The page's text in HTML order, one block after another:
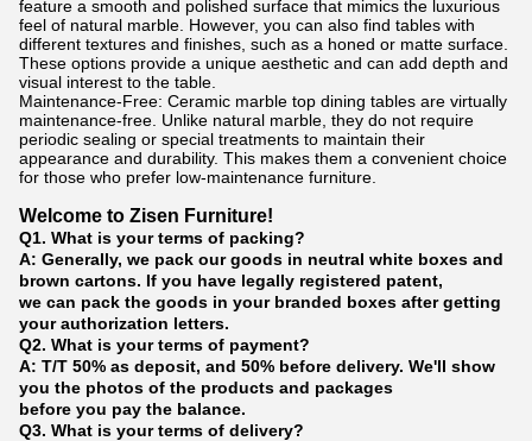
feature a smooth and polished surface that mimics the luxurious
feel of natural marble. However, you can also find tables with
different textures and finishes, such as a honed or matte surface.
These options provide a unique aesthetic and can add depth and
visual interest to the table.
Maintenance-Free: Ceramic marble top dining tables are virtually
maintenance-free. Unlike natural marble, they do not require
periodic sealing or special treatments to maintain their
appearance and durability. This makes them a convenient choice
for those who prefer low-maintenance furniture.
Welcome to Zisen Furniture!
Q1. What is your terms of packing?
A: Generally, we pack our goods in neutral white boxes and
brown cartons. If you have legally registered patent,
we can pack the goods in your branded boxes after getting
your authorization letters.
Q2. What is your terms of payment?
A: T/T 50% as deposit, and 50% before delivery. We'll show
you the photos of the products and packages
before you pay the balance.
Q3. What is your terms of delivery?